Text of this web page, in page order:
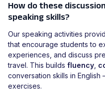
How do these
speaking skills?
Our speaking activities
that encourage students to
experiences, and discuss
travel. This builds fluency,
conversation skills in English
exercises.